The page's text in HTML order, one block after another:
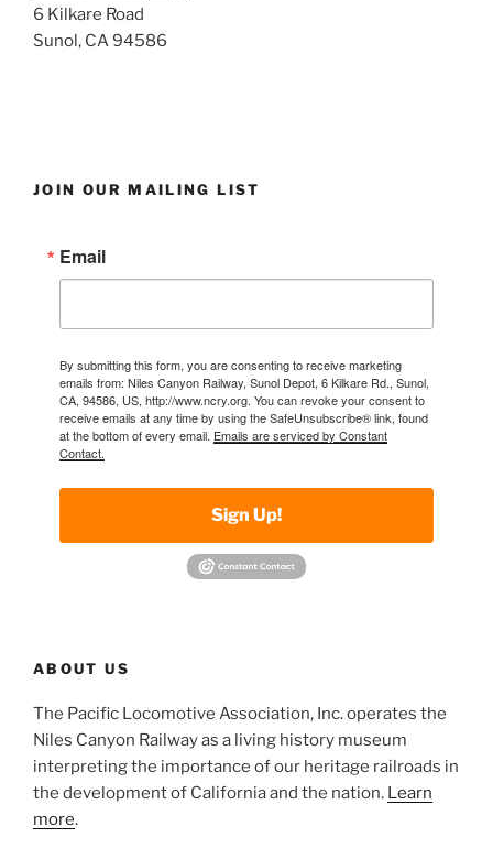
6 Kilkare Road
Sunol, CA 94586
JOIN OUR MAILING LIST
Email
By submitting this form, you are consenting to receive marketing
emails from: Niles Canyon Railway, Sunol Depot, 6 Kilkare Rd., Sunol,
CA, 94586, US, http://www.ncry.org. You can revoke your consent to
receive emails at any time by using the SafeUnsubscribe® link, found
at the bottom of every email. Emails are serviced by Constant
Contact.
Sign Up!
ABOUT US
The Pacific Locomotive Association, Inc. operates the
Niles Canyon Railway as a living history museum
interpreting the importance of our heritage railroads in
the development of California and the nation. Learn
more.